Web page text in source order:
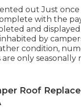
out Just
with the
and displayed
by
condition,
only seasonally
Roof